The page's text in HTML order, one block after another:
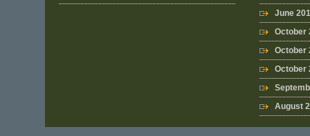
June
October
October
October
August